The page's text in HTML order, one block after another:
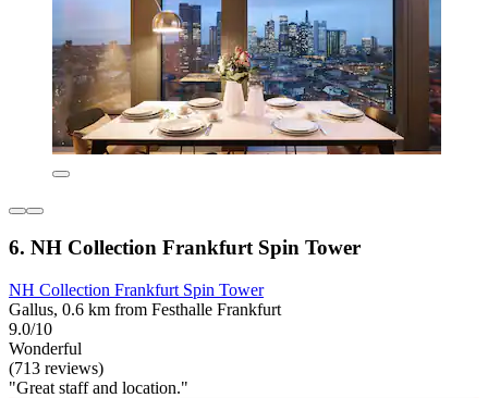
6. NH Collection Frankfurt Spin Tower
NH Collection Frankfurt Spin Tower
Gallus, 0.6 km from Festhalle Frankfurt
9.0/10
Wonderful
(713 reviews)
"Great staff and location."